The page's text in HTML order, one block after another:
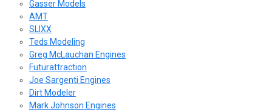
Gasser Models
AMT
SLIXX
Teds Modeling
Greg McLauchan Engines
Futurattraction
Joe Sargenti Engines
Dirt Modeler
Mark Johnson Engines